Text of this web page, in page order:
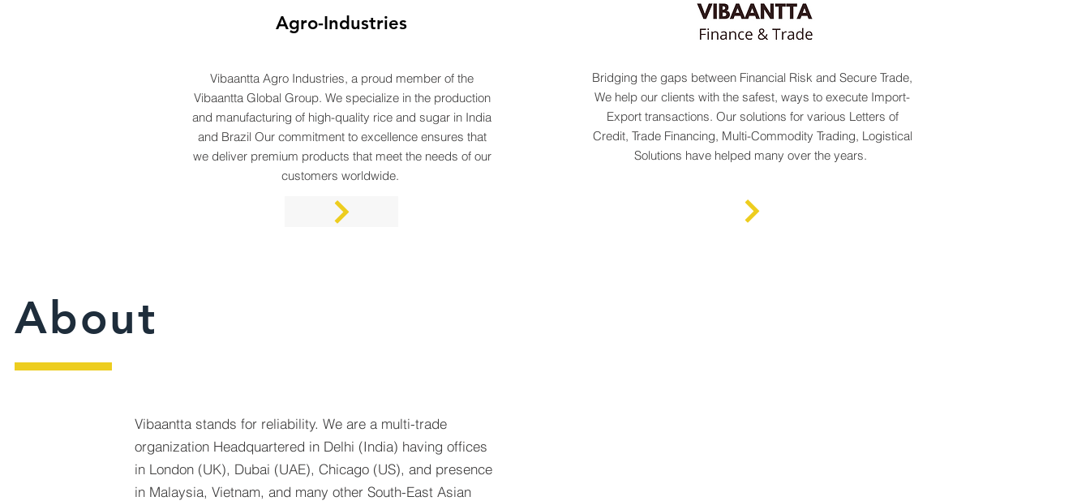
Agro-Industries
Vibaantta Agro Industries, a proud member of the
Vibaantta Global Group. We specialize in the production
and manufacturing of high-quality rice and sugar in India
and Brazil Our commitment to excellence ensures that
we deliver premium products that meet the needs of our
customers worldwide.
Bridging the gaps between Financial Risk and Secure Trade,
We help our clients with the safest, ways to execute Import-
Export transactions. Our solutions for various Letters of
Credit, Trade Financing, Multi-Commodity Trading, Logistical
Solutions have helped many over the years.
About
Vibaantta stands for reliability. We are a multi-trade
organization Headquartered in Delhi (India) having offices
in London (UK), Dubai (UAE), Chicago (US), and presence
in Malaysia, Vietnam, and many other South-East Asian